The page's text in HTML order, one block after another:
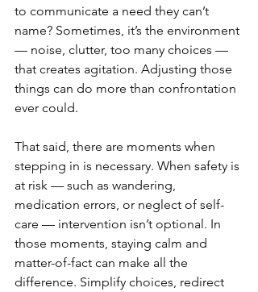
to communicate a need they can’t
name? Sometimes, it’s the environment
— noise, clutter, too many choices —
that creates agitation. Adjusting those
things can do more than confrontation
ever could.
That said, there are moments when
stepping in is necessary. When safety is
at risk — such as wandering,
medication errors, or neglect of self-
care — intervention isn’t optional. In
those moments, staying calm and
matter-of-fact can make all the
difference. Simplify choices, redirect